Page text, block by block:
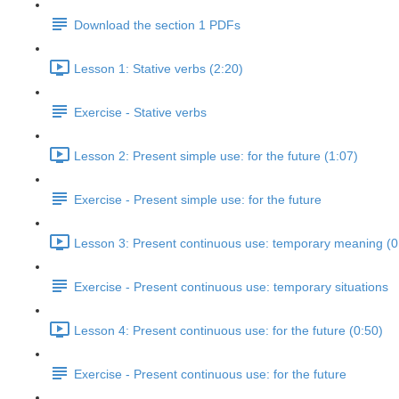
Download the section 1 PDFs
Lesson 1: Stative verbs (2:20)
Exercise - Stative verbs
Lesson 2: Present simple use: for the future (1:07)
Exercise - Present simple use: for the future
Lesson 3: Present continuous use: temporary meaning
Exercise - Present continuous use: temporary situations
Lesson 4: Present continuous use: for the future (0:50)
Exercise - Present continuous use: for the future